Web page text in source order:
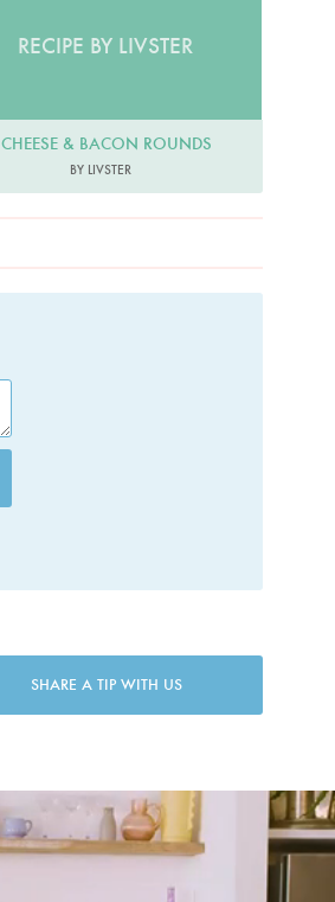
RECIPE BY LIVSTER
CHEESE & BACON ROUNDS
BY LIVSTER
SHARE A TIP WITH US